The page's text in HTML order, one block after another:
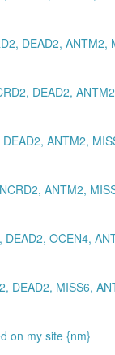
DEAD2, ANTM2,
DEAD2,
ANTM2,
ANTM2,
DEAD2, OCEN4,
DEAD2, MISS6,
on my site {nm}